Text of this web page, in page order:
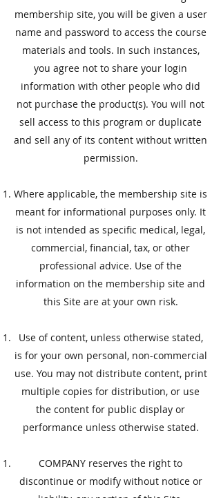
membership site, you will be given a user
name and password to access the course
materials and tools. In such instances,
you agree not to share your login
information with other people who did
not purchase the product(s). You will not
sell access to this program or duplicate
and sell any of its content without written
permission.
Where applicable, the membership site is
meant for informational purposes only. It
is not intended as specific medical, legal,
commercial, financial, tax, or other
professional advice. Use of the
information on the membership site and
this Site are at your own risk.
​Use of content, unless otherwise stated,
is for your own personal, non-commercial
use. You may not distribute content, print
multiple copies for distribution, or use
the content for public display or
performance unless otherwise stated.
COMPANY reserves the right to
discontinue or modify without notice or